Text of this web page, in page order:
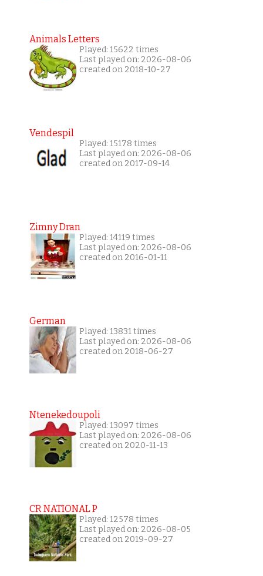
Animals Letters
Played: 15622 times
Last played on: 2026-08-06
created on 2018-10-27
Vendespil
Played: 15178 times
Last played on: 2026-08-06
created on 2017-09-14
Zimny Dran
Played: 14119 times
Last played on: 2026-08-06
created on 2016-01-11
German
Played: 13831 times
Last played on: 2026-08-06
created on 2018-06-27
Ntenekedoupoli
Played: 13097 times
Last played on: 2026-08-06
created on 2020-11-13
CR NATIONAL P
Played: 12578 times
Last played on: 2026-08-05
created on 2019-09-27